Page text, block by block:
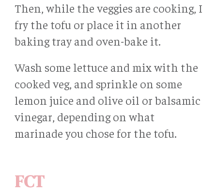
Then, while the veggies are cooking, I
fry the tofu or place it in another
baking tray and oven-bake it.
Wash some lettuce and mix with the
cooked veg, and sprinkle on some
lemon juice and olive oil or balsamic
vinegar, depending on what
marinade you chose for the tofu.
FCT